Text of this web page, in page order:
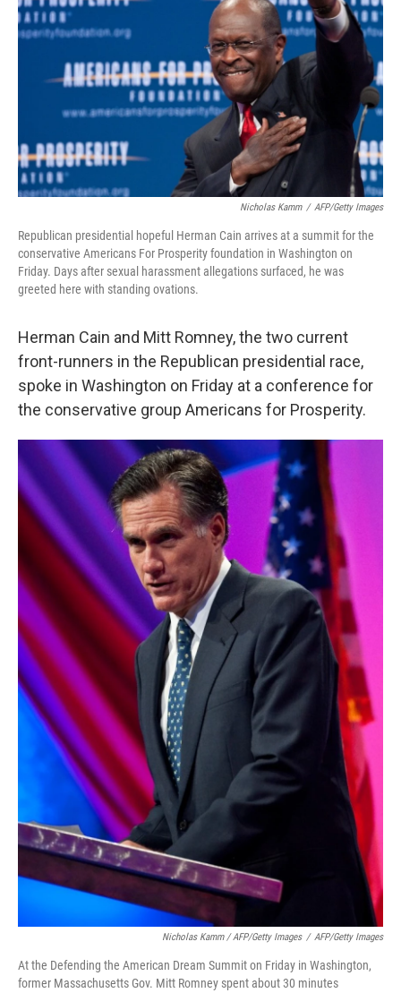
Nicholas Kamm / AFP/Getty Images
Republican presidential hopeful Herman Cain arrives at a summit for the
conservative Americans For Prosperity foundation in Washington on
Friday. Days after sexual harassment allegations surfaced, he was
greeted here with standing ovations.
Herman Cain and Mitt Romney, the two current
front-runners in the Republican presidential race,
spoke in Washington on Friday at a conference for
the conservative group Americans for Prosperity.
Nicholas Kamm / AFP/Getty Images / AFP/Getty Images
At the Defending the American Dream Summit on Friday in Washington,
former Massachusetts Gov. Mitt Romney spent about 30 minutes